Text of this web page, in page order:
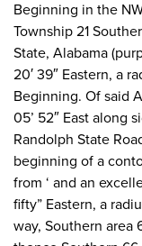
Beginning in the
Township 21
State, Alabama
20′ 39″ Eastern, a
Beginning. Of said
05’ 52″ East along
Randolph State
beginning of a
from ‘ and an
fifty” Eastern, a
way, Southern area